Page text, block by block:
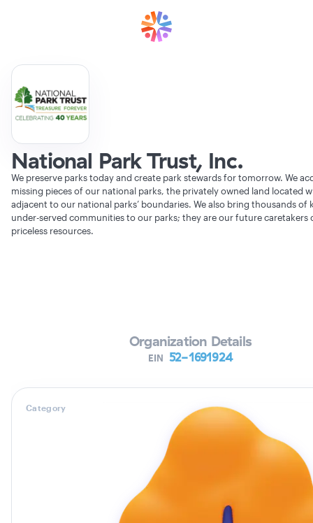
National Park Trust, Inc.
We preserve parks today and create park stewards for tomorrow. We
missing pieces of our national parks, the privately owned land located
adjacent to our national parks’ boundaries. We also bring thousands of
under-served communities to our parks; they are our future caretakers
priceless resources.
Organization Details
EIN 52-1691924
Category